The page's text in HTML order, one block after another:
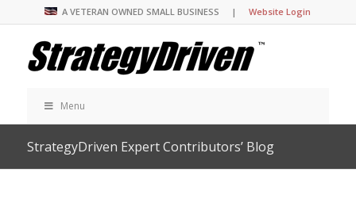
A VETERAN OWNED SMALL BUSINESS |Website Login
Menu
StrategyDriven Expert Contributors’ Blog